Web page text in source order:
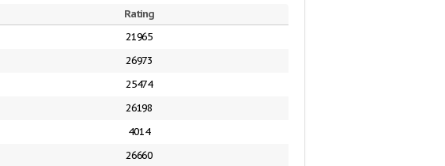
Rating
21965
26973
25474
26198
4014
26660